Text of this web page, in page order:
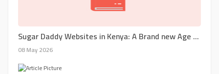
Sugar Daddy Websites in Kenya: A Brand new Age of Relationships And Financial Alternate
08 May 2026